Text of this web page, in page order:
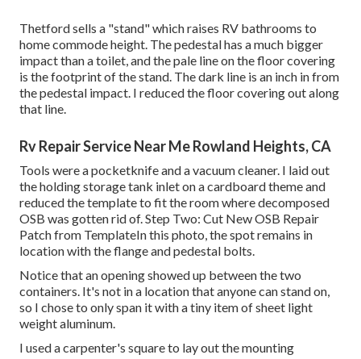
Thetford sells a "stand" which raises RV bathrooms to
home commode height. The pedestal has a much bigger
impact than a toilet, and the pale line on the floor covering
is the footprint of the stand. The dark line is an inch in from
the pedestal impact. I reduced the floor covering out along
that line.
Rv Repair Service Near Me Rowland Heights, CA
Tools were a pocketknife and a vacuum cleaner. I laid out
the holding storage tank inlet on a cardboard theme and
reduced the template to fit the room where decomposed
OSB was gotten rid of. Step Two: Cut New OSB Repair
Patch from TemplateIn this photo, the spot remains in
location with the flange and pedestal bolts.
Notice that an opening showed up between the two
containers. It's not in a location that anyone can stand on,
so I chose to only span it with a tiny item of sheet light
weight aluminum.
I used a carpenter's square to lay out the mounting